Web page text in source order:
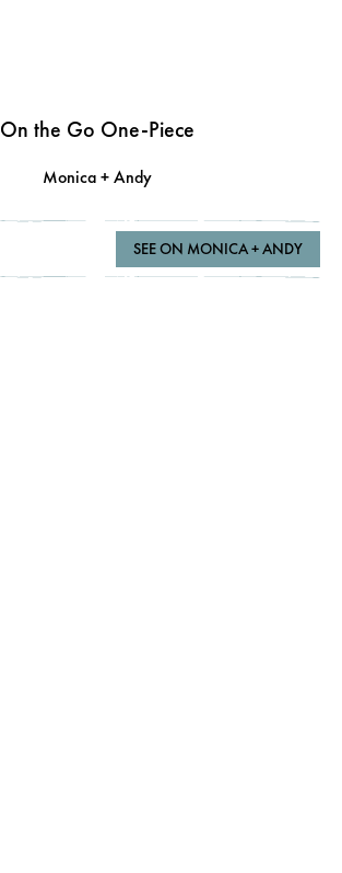
On the Go One-Piece
Monica + Andy
SEE ON MONICA + ANDY